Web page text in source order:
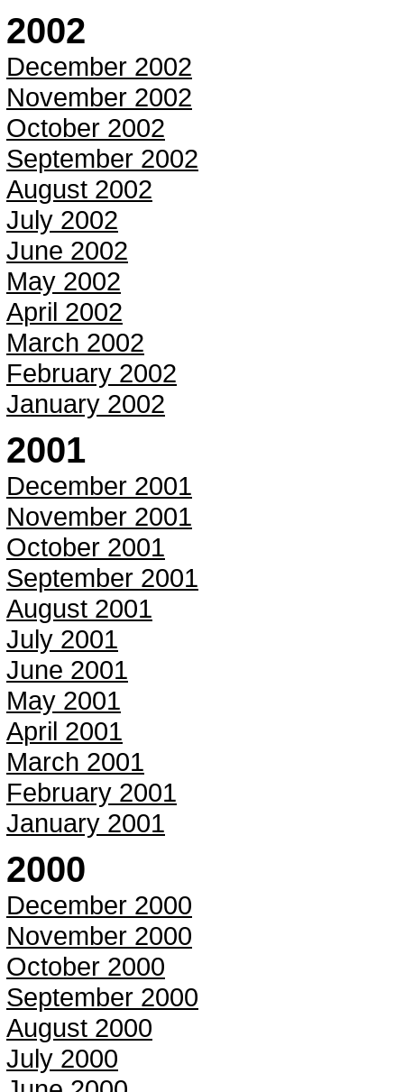
2002
December 2002
November 2002
October 2002
September 2002
August 2002
July 2002
June 2002
May 2002
April 2002
March 2002
February 2002
January 2002
2001
December 2001
November 2001
October 2001
September 2001
August 2001
July 2001
June 2001
May 2001
April 2001
March 2001
February 2001
January 2001
2000
December 2000
November 2000
October 2000
September 2000
August 2000
July 2000